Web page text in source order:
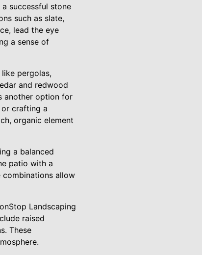
successful stone
such as slate,
lead the eye
a sense of
pergolas,
and redwood
another option for
crafting a
organic element
a balanced
patio with a
allow
Landscaping
raised
These